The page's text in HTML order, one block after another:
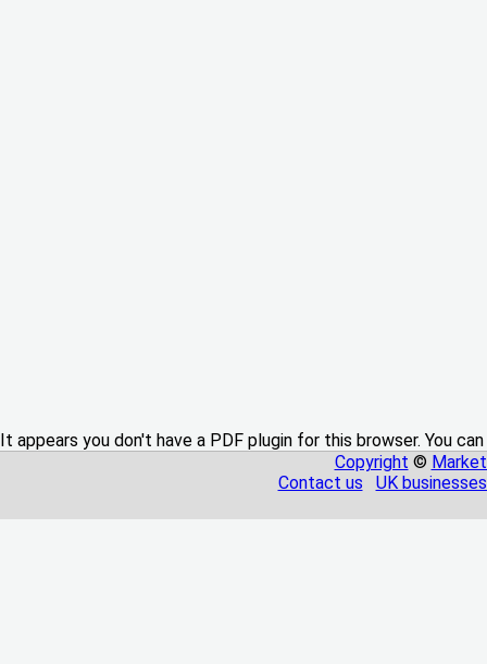
It appears you don't have a PDF plugin for this browser. You
Copyright ©
Contact us
UK